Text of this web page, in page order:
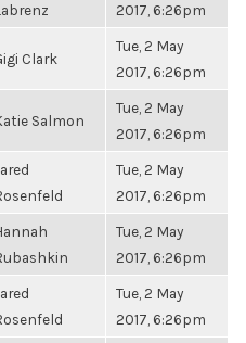
2017, 6:26pm
Clark
Tue, 2 May
2017, 6:26pm
Salmon
Tue, 2 May
2017, 6:26pm
Tue, 2 May
2017, 6:26pm
Tue, 2 May
2017, 6:26pm
Tue, 2 May
2017, 6:26pm